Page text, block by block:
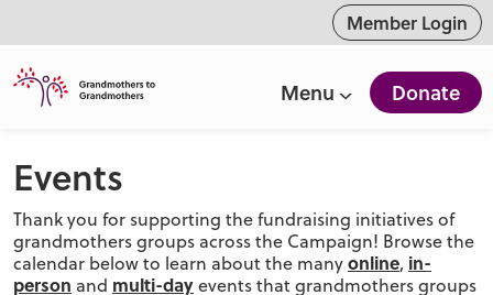
Member Login
Menu Donate
Events
Thank you for supporting the fundraising initiatives of
grandmothers groups across the Campaign! Browse the
calendar below to learn about the manyonline, in-
person and multi-dayevents that grandmothers groups